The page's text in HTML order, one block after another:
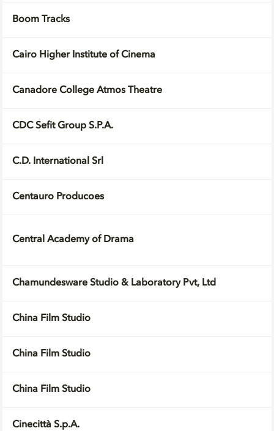
Boom Tracks
Cairo Higher Institute of Cinema
Canadore College Atmos Theatre
CDC Sefit Group S.P.A.
C.D. International Srl
Centauro Producoes
Central Academy of Drama
Chamundesware Studio & Laboratory Pvt, Ltd
China Film Studio
China Film Studio
China Film Studio
Cinecittà S.p.A.